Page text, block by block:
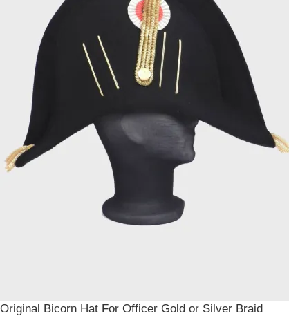
Original Bicorn Hat For Officer Gold or Silver Braid